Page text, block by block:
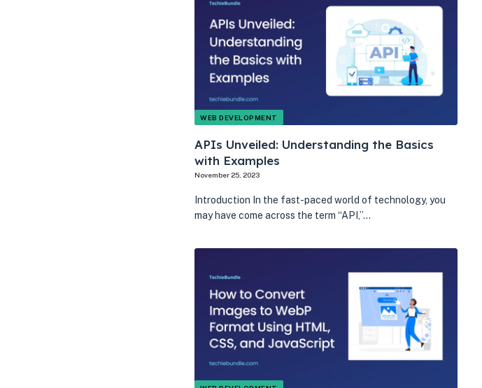
WEB DEVELOPMENT
APIs Unveiled: Understanding the Basics
with Examples
November 25, 2023
Introduction In the fast-paced world of technology, you
may have come across the term “API,”…